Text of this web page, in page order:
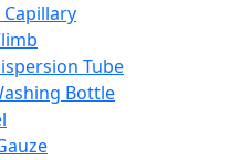
Tube
Bottle